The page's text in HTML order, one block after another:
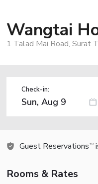
Wangtai
1 Talad Mai Road, Surat
Check-in:
Guest Reservations TM
Rooms & Rates